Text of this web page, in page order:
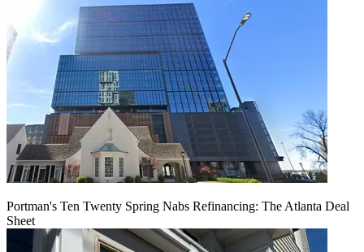
Portman's Ten Twenty Spring Nabs Refinancing: The Atlanta Deal
Sheet